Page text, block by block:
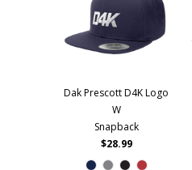
Dak Prescott D4K Logo
W
Snapback
$28.99